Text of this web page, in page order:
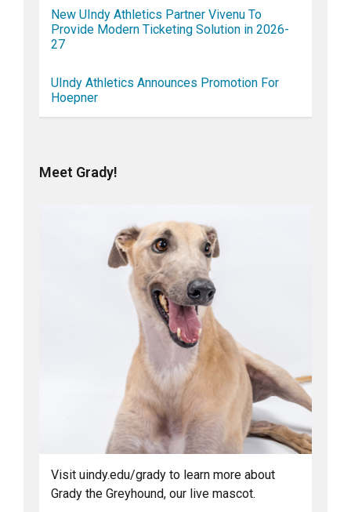
New UIndy Athletics Partner Vivenu To
Provide Modern Ticketing Solution in 2026-
27
UIndy Athletics Announces Promotion For
Hoepner
Meet Grady!
Visit uindy.edu/grady to learn more about
Grady the Greyhound, our live mascot.